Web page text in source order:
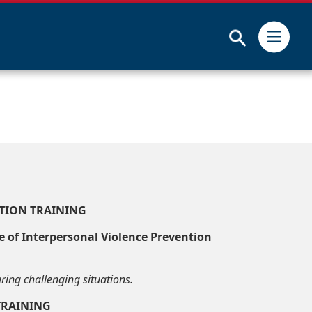
Submit
TRAINING
of Interpersonal Violence Prevention
challenging situations.